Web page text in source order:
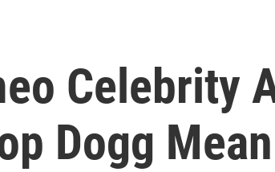
Celebrity
Dogg